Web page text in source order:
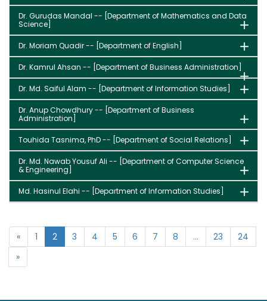
Dr. Gurudas Mandal -- [Department of Mathematics and Data
Science]
Dr. Moriam Quadir -- [Department of English]
Dr. Kamrul Ahsan -- [Department of Business Administration]
Dr. Md. Saiful Alam -- [Department of Information Studies]
Dr. Anup Chowdhury -- [Department of Business
Administration]
Touhida Tasnima, PhD -- [Department of Social Relations]
Dr. Md. Nawab Yousuf Ali -- [Department of Computer Science
& Engineering]
Md. Hasinul Elahi -- [Department of Information Studies]
« 1 2 3 4 5 6 7 8 ... 23
24
»